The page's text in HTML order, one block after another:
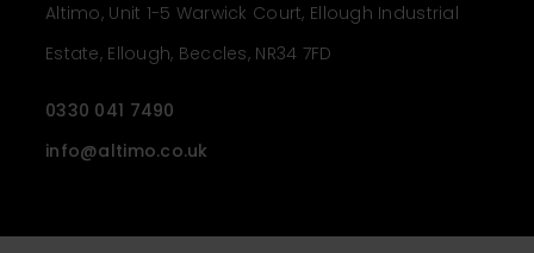
Altimo, Unit 1-5 Warwick Court, Ellough Industrial
Estate, Ellough, Beccles, NR34 7FD
0330 041 7490
info@altimo.co.uk